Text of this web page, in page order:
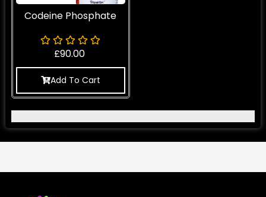
Codeine Phosphate
£90.00
Add To Cart